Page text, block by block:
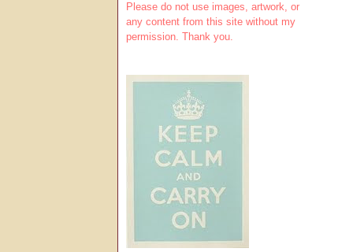
Please do not use images, artwork, or
any content from this site without my
permission. Thank you.